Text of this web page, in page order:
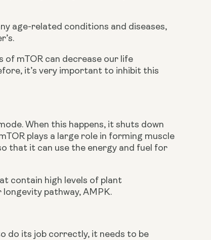
age-related conditions and diseases,
of mTOR can decrease our life
it’s very important to inhibit this
When this happens, it shuts down
plays a large role in forming muscle
that it can use the energy and fuel for
contain high levels of plant
pathway, AMPK.
do its job correctly, it needs to be